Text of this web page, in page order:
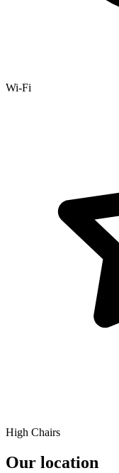
Wi-Fi
High Chairs
Our location